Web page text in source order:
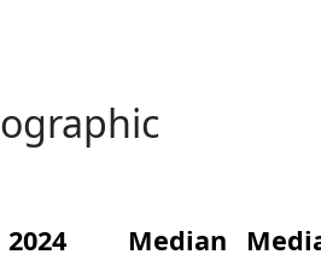
2024
Median